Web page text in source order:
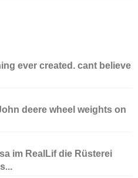
ever created. cant believe
deere wheel weights on
im RealLif die Rüsterei